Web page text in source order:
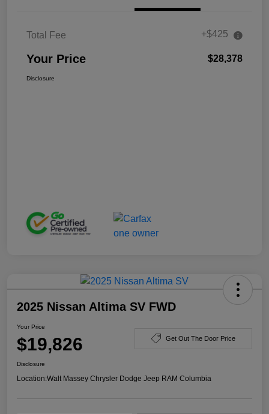
Total Fee +$425
Your Price $28,378
Disclosure
2025 Nissan Altima SV FWD
Your Price
$19,826 Get Out The Door Price
Disclosure
Location:Walt Massey Chrysler Dodge Jeep RAM Columbia